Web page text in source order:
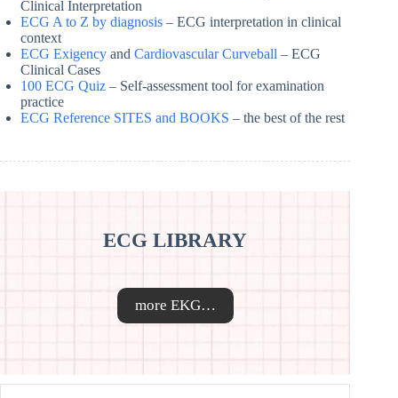
Clinical Interpretation
ECG A to Z by diagnosis – ECG interpretation in clinical
context
ECG Exigency and Cardiovascular Curveball – ECG
Clinical Cases
100 ECG Quiz – Self-assessment tool for examination
practice
ECG Reference SITES and BOOKS – the best of the rest
ECG LIBRARY
more EKG…